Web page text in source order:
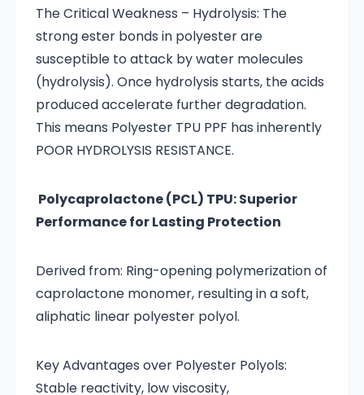
The Critical Weakness – Hydrolysis: The
strong ester bonds in polyester are
susceptible to attack by water molecules
(hydrolysis). Once hydrolysis starts, the acids
produced accelerate further degradation.
This means Polyester TPU PPF has inherently
POOR HYDROLYSIS RESISTANCE.
Polycaprolactone (PCL) TPU: Superior
Performance for Lasting Protection
Derived from: Ring-opening polymerization of
caprolactone monomer, resulting in a soft,
aliphatic linear polyester polyol.
Key Advantages over Polyester Polyols:
Stable reactivity, low viscosity,